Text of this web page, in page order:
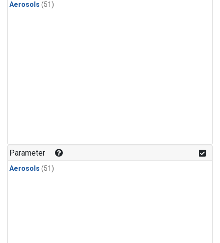
Aerosols (51)
Parameter
Aerosols (51)